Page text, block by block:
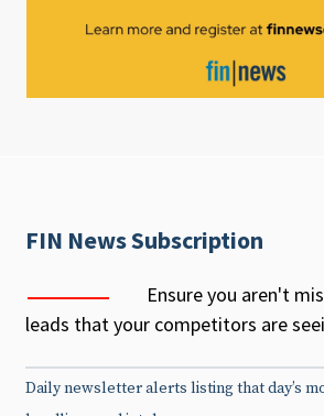
FIN News Subscription
Ensure you aren't
leads that your competitors are
Daily newsletter alerts listing that day’s